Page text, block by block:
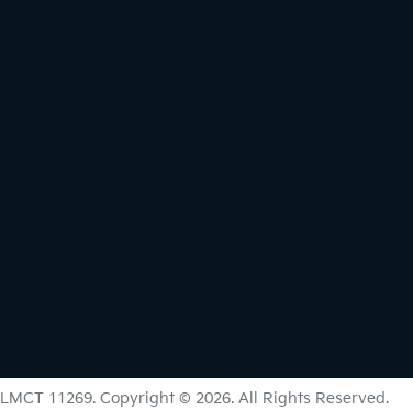
LMCT 11269. Copyright © 2026. All Rights Reserved.